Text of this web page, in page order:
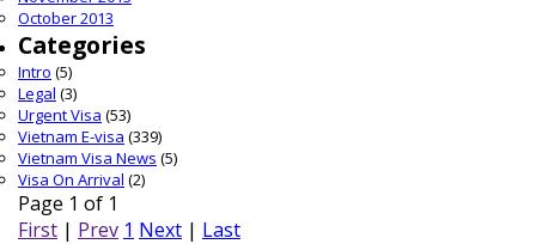
October 2013
Categories
Intro (5)
Legal (3)
Urgent Visa (53)
Vietnam E-visa (339)
Vietnam Visa News (5)
Visa On Arrival (2)
Page 1 of 1
First | Prev 1 Next | Last